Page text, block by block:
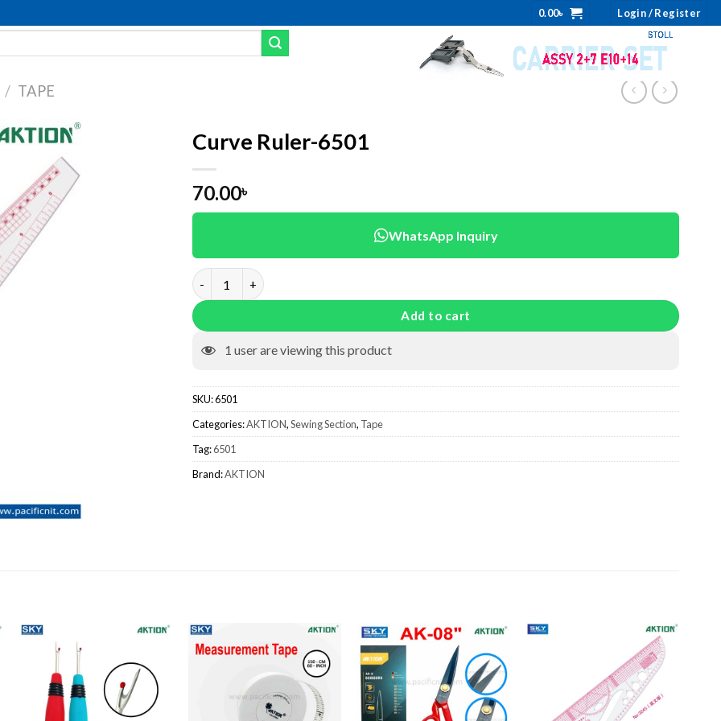
0.00৳ Login / Register
/ TAPE
to wishlist
Curve Ruler-6501
70.00৳
WhatsApp Inquiry
Curve Ruler-6501 quantity
Add to cart
1 user are viewing this product
SKU:6501
Categories:AKTION,Sewing Section, Tape
Tag:6501
Brand:AKTION
Add to wishlist Add to wishlist Add to wishlist Add to wishlist